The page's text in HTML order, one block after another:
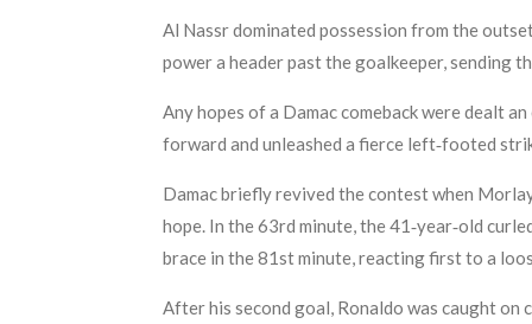
Al Nassr dominated possession from the
power a header past the goalkeeper, sending
Any hopes of a Damac comeback were dealt
forward and unleashed a fierce left‑footed
Damac briefly revived the contest when
hope. In the 63rd minute, the 41‑year‑old
brace in the 81st minute, reacting first to a
After his second goal, Ronaldo was caught